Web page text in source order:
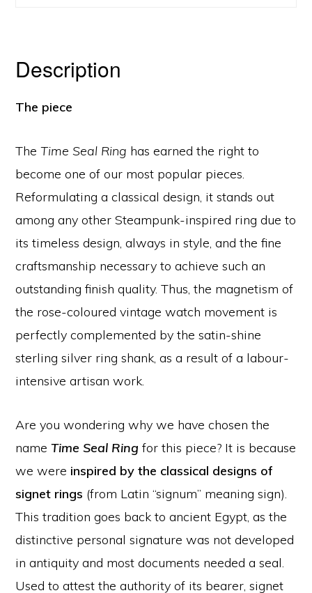
Description
The piece
TheTime Seal Ring has earned the right to
become one of our most popular pieces.
Reformulating a classical design, it stands out
among any other Steampunk-inspired ring due to
its timeless design, always in style, and the fine
craftsmanship necessary to achieve such an
outstanding finish quality. Thus, the magnetism of
the rose-coloured vintage watch movement is
perfectly complemented by the satin-shine
sterling silver ring shank, as a result of a labour-
intensive artisan work.
Are you wondering why we have chosen the
nameTime Seal Ring for this piece? It is because
we were inspired by the classical designs of
signet rings (from Latin “signum” meaning sign).
This tradition goes back to ancient Egypt, as the
distinctive personal signature was not developed
in antiquity and most documents needed a seal.
Used to attest the authority of its bearer, signet